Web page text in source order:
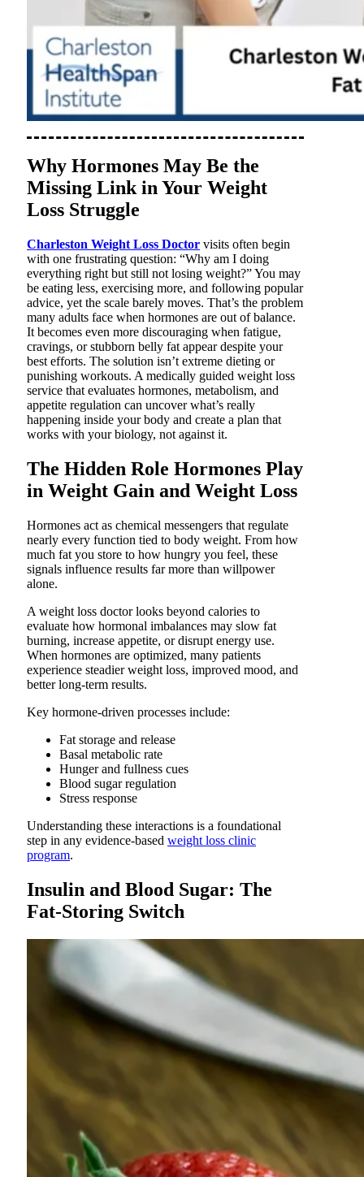
Why Hormones May Be the
Missing Link in Your Weight
Loss Struggle
Charleston Weight Loss Doctor visits often begin
with one frustrating question: “Why am I doing
everything right but still not losing weight?” You may
be eating less, exercising more, and following popular
advice, yet the scale barely moves. That’s the problem
many adults face when hormones are out of balance.
It becomes even more discouraging when fatigue,
cravings, or stubborn belly fat appear despite your
best efforts. The solution isn’t extreme dieting or
punishing workouts. A medically guided weight loss
service that evaluates hormones, metabolism, and
appetite regulation can uncover what’s really
happening inside your body and create a plan that
works with your biology, not against it.
The Hidden Role Hormones Play
in Weight Gain and Weight Loss
Hormones act as chemical messengers that regulate
nearly every function tied to body weight. From how
much fat you store to how hungry you feel, these
signals influence results far more than willpower
alone.
A weight loss doctor looks beyond calories to
evaluate how hormonal imbalances may slow fat
burning, increase appetite, or disrupt energy use.
When hormones are optimized, many patients
experience steadier weight loss, improved mood, and
better long-term results.
Key hormone-driven processes include:
Fat storage and release
Basal metabolic rate
Hunger and fullness cues
Blood sugar regulation
Stress response
Understanding these interactions is a foundational
step in any evidence-based weight loss clinic
program.
Insulin and Blood Sugar: The
Fat-Storing Switch